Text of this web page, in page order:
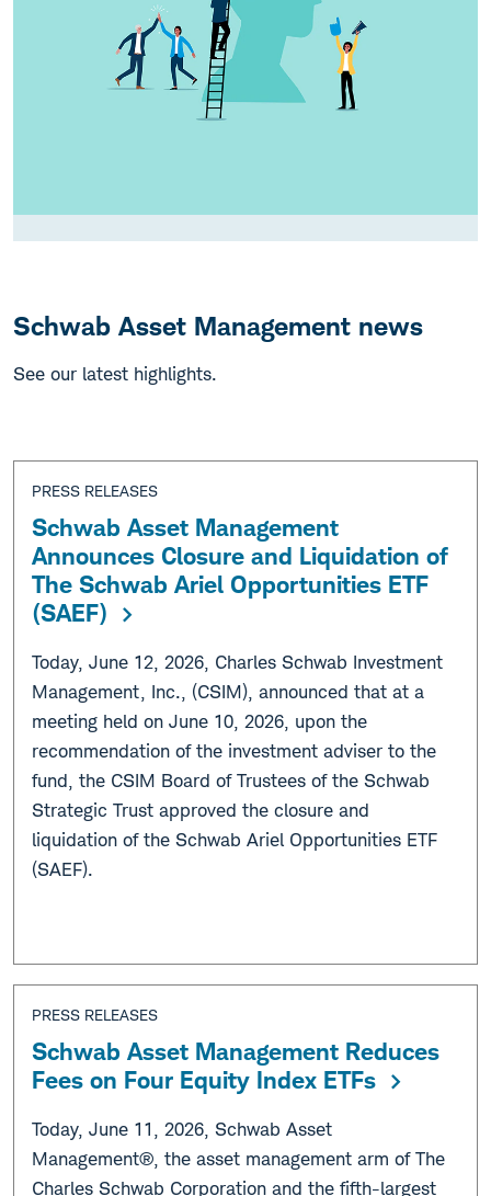
Schwab Asset Management news
See our latest highlights.
PRESS RELEASES
Schwab Asset Management
Announces Closure and Liquidation of
The Schwab Ariel Opportunities ETF
(SAEF)
Today, June 12, 2026, Charles Schwab Investment
Management, Inc., (CSIM), announced that at a
meeting held on June 10, 2026, upon the
recommendation of the investment adviser to the
fund, the CSIM Board of Trustees of the Schwab
Strategic Trust approved the closure and
liquidation of the Schwab Ariel Opportunities ETF
(SAEF).
PRESS RELEASES
Schwab Asset Management Reduces
Fees on Four Equity Index ETFs
Today, June 11, 2026, Schwab Asset
Management®, the asset management arm of The
Charles Schwab Corporation and the fifth-largest